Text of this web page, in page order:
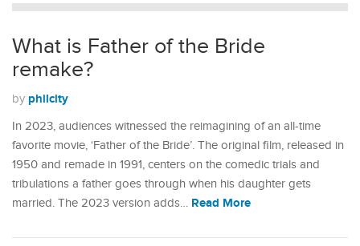
What is Father of the Bride
remake?
by philcity
In 2023, audiences witnessed the reimagining of an all-time
favorite movie, ‘Father of the Bride’. The original film, released in
1950 and remade in 1991, centers on the comedic trials and
tribulations a father goes through when his daughter gets
married. The 2023 version adds… Read More